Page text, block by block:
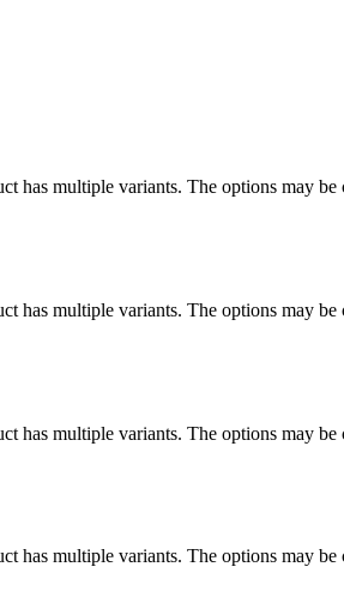
has multiple variants. The options may be
has multiple variants. The options may be
has multiple variants. The options may be
has multiple variants. The options may be